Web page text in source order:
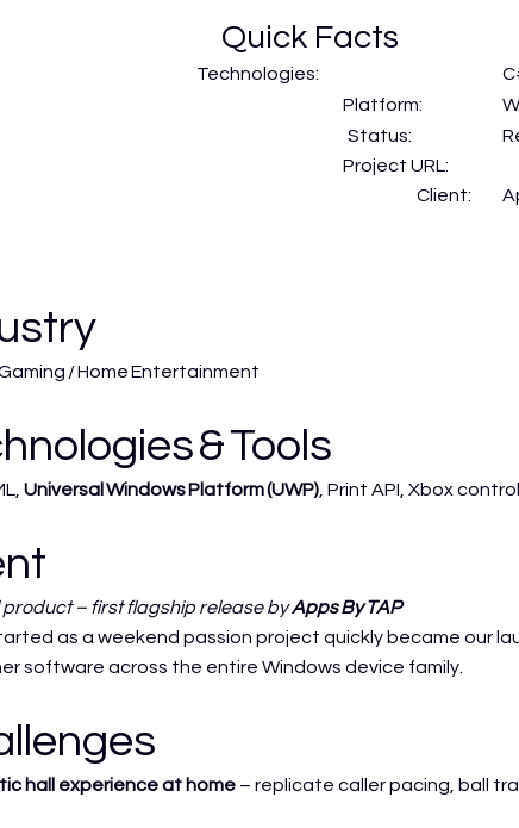
Quick Facts
Technologies:
Platform:
Status:
Project URL:
Client:
/ Home Entertainment
& Tools
Universal Windows Platform (UWP) , Print API, Xbox
product – first flagship release byApps By TAP
as a weekend passion project quickly became our
software across the entire Windows device family.
hall experience at home – replicate caller pacing, ball